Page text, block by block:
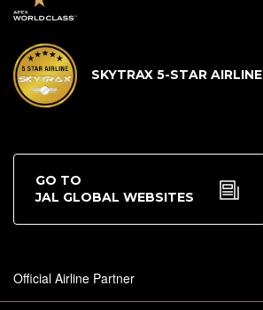
SKYTRAX 5-STAR AIRLINE
GO TO
JAL GLOBAL WEBSITES
Official Airline Partner